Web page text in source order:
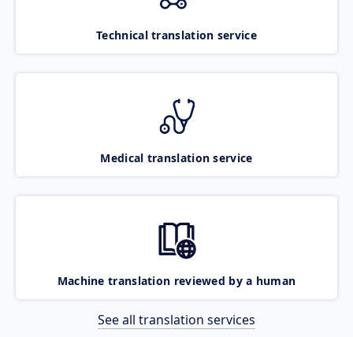
Technical translation service
Medical translation service
Machine translation reviewed by a human
See all translation services